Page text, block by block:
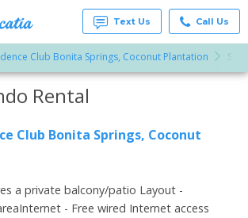
-
|
Text Us Call Us
Club Bonita Springs, Coconut Plantation
Email
Rental
Club Bonita Springs, Coconut
a private balcony/patio Layout -
- Free wired Internet access